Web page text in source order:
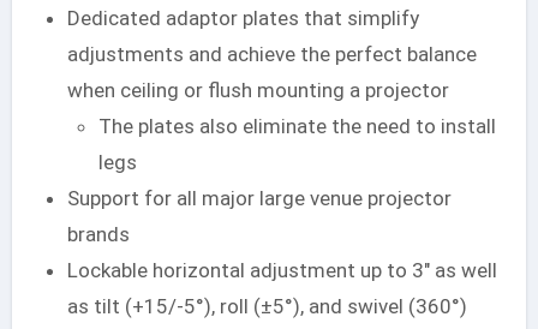
Dedicated adaptor plates that simplify
adjustments and achieve the perfect balance
when ceiling or flush mounting a projector
The plates also eliminate the need to install
legs
Support for all major large venue projector
brands
Lockable horizontal adjustment up to 3″ as well
as tilt (+15/-5°), roll (±5°), and swivel (360°)